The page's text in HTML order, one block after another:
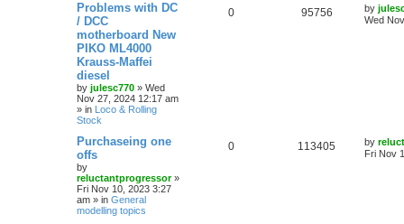
Problems with DC
/ DCC
motherboard New
PIKO ML4000
Krauss-Maffei
diesel
by julesc770 » Wed
Nov 27, 2024 12:17 am
» in Loco & Rolling
Stock
0 95756 by
Wed
Purchaseing one
offs
by
reluctantprogressor»
Fri Nov 10, 2023 3:27
am » in General
modelling topics
0 113405 by
Fri Nov